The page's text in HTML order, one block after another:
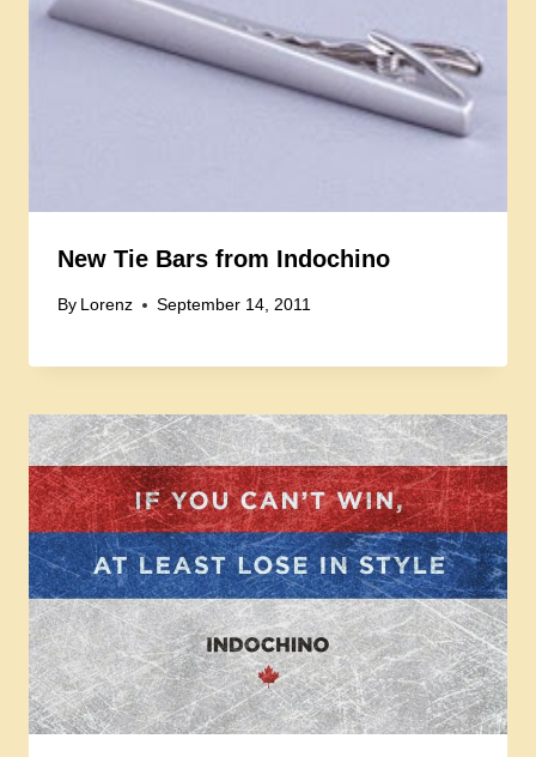
New Tie Bars from Indochino
By Lorenz September 14, 2011